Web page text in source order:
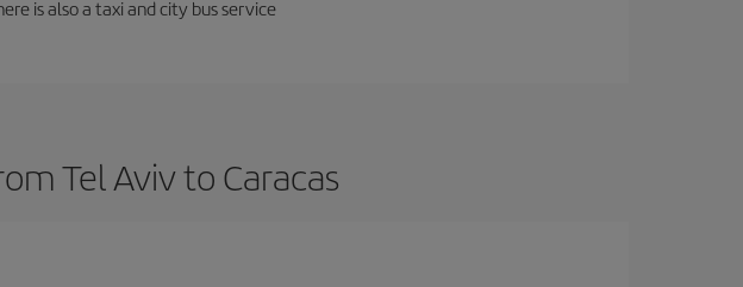
is also a taxi and city bus service
Tel Aviv to Caracas